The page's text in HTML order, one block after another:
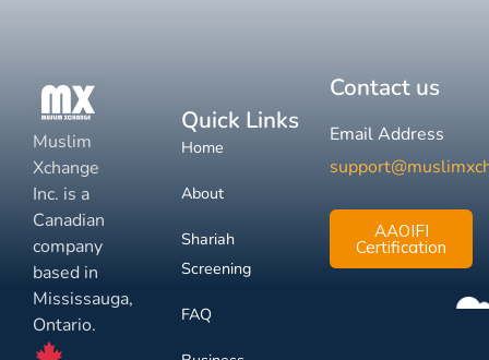
Muslim
Xchange
Inc. is a
Canadian
company
based in
Mississauga,
Ontario.
Quick Links
Home
About
Shariah
Screening
FAQ
Contact us
Email Address
AAOIFI
Certification